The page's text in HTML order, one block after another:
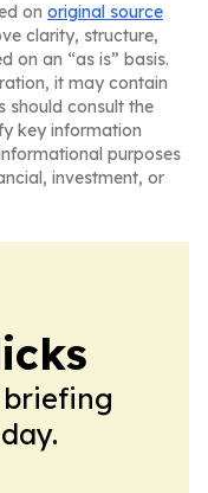
on original source
clarity, structure,
on an “as is” basis.
it may contain
should consult the
key information
purposes
investment, or